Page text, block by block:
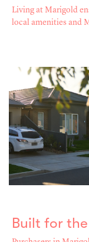
Living at Marigold
local amenities and
Built for